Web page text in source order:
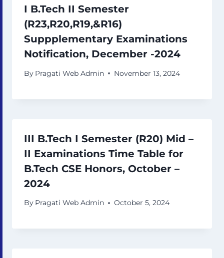
I B.Tech II Semester
(R23,R20,R19,&R16)
Suppplementary Examinations
Notification, December -2024
By Pragati Web Admin November 13, 2024
III B.Tech I Semester (R20) Mid –
II Examinations Time Table for
B.Tech CSE Honors, October –
2024
By Pragati Web Admin October 5, 2024